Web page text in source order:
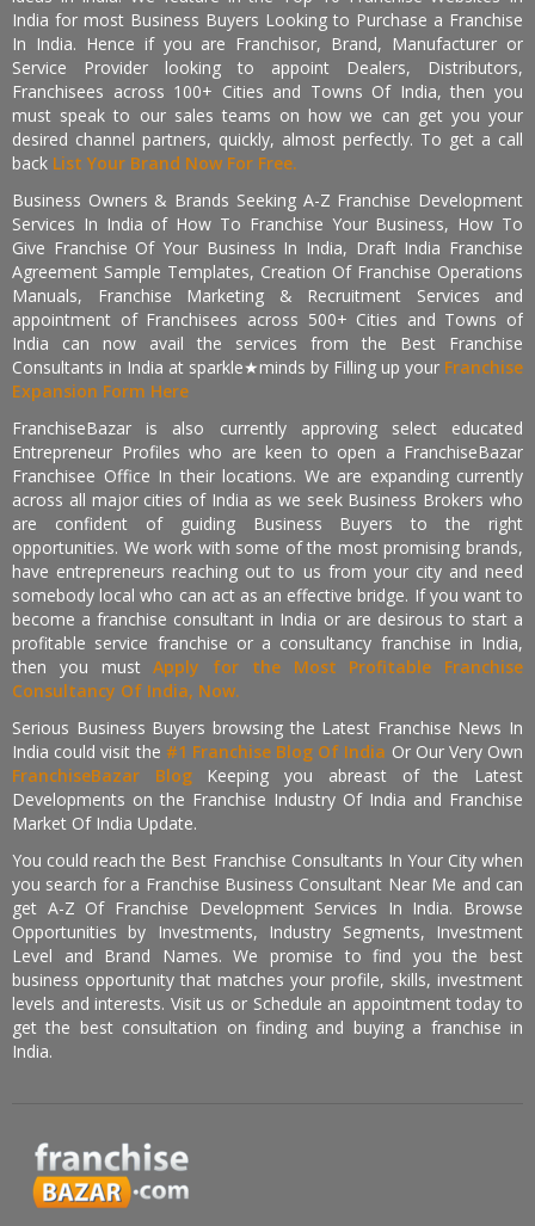
India for most Business Buyers Looking to Purchase a Franchise
In India. Hence if you are Franchisor, Brand, Manufacturer or
Service Provider looking to appoint Dealers, Distributors,
Franchisees across 100+ Cities and Towns Of India, then you
must speak to our sales teams on how we can get you your
desired channel partners, quickly, almost perfectly. To get a call
back List Your Brand Now For Free.
Business Owners & Brands Seeking A-Z Franchise Development
Services In India of How To Franchise Your Business, How To
Give Franchise Of Your Business In India, Draft India Franchise
Agreement Sample Templates, Creation Of Franchise Operations
Manuals, Franchise Marketing & Recruitment Services and
appointment of Franchisees across 500+ Cities and Towns of
India can now avail the services from the Best Franchise
Consultants in India at sparkle★minds by Filling up your Franchise
Expansion Form Here
FranchiseBazar is also currently approving select educated
Entrepreneur Profiles who are keen to open a FranchiseBazar
Franchisee Office In their locations. We are expanding currently
across all major cities of India as we seek Business Brokers who
are confident of guiding Business Buyers to the right
opportunities. We work with some of the most promising brands,
have entrepreneurs reaching out to us from your city and need
somebody local who can act as an effective bridge. If you want to
become a franchise consultant in India or are desirous to start a
profitable service franchise or a consultancy franchise in India,
then you mustApply for the Most Profitable Franchise
Consultancy Of India, Now.
Serious Business Buyers browsing the Latest Franchise News In
India could visit the #1 Franchise Blog Of India Or Our Very Own
FranchiseBazar Blog Keeping you abreast of the Latest
Developments on the Franchise Industry Of India and Franchise
Market Of India Update.
You could reach the Best Franchise Consultants In Your City when
you search for a Franchise Business Consultant Near Me and can
get A-Z Of Franchise Development Services In India. Browse
Opportunities by Investments, Industry Segments, Investment
Level and Brand Names. We promise to find you the best
business opportunity that matches your profile, skills, investment
levels and interests. Visit us or Schedule an appointment today to
get the best consultation on finding and buying a franchise in
India.